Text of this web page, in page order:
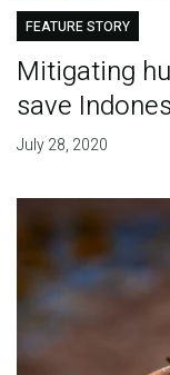
FEATURE STORY
Mitigating
save
July 28, 2020